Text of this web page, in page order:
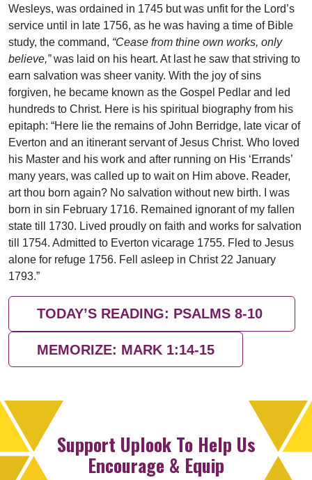
Wesleys, was ordained in 1745 but was unfit for the Lord’s
service until in late 1756, as he was having a time of Bible
study, the command, “Cease from thine own works, only
believe,”was laid on his heart. At last he saw that striving to
earn salvation was sheer vanity. With the joy of sins
forgiven, he became known as the Gospel Pedlar and led
hundreds to Christ. Here is his spiritual biography from his
epitaph: “Here lie the remains of John Berridge, late vicar of
Everton and an itinerant servant of Jesus Christ. Who loved
his Master and his work and after running on His ‘Errands’
many years, was called up to wait on Him above. Reader,
art thou born again? No salvation without new birth. I was
born in sin February 1716. Remained ignorant of my fallen
state till 1730. Lived proudly on faith and works for salvation
till 1754. Admitted to Everton vicarage 1755. Fled to Jesus
alone for refuge 1756. Fell asleep in Christ 22 January
1793.”
TODAY’S READING: PSALMS 8-10
MEMORIZE: MARK 1:14-15
Support Uplook To Help Us
Encourage & Equip